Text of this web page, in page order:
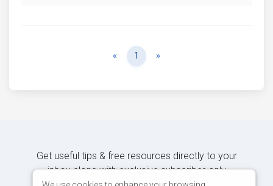
« Previous
1 »
Get useful tips & free resources directly to your
inbox along with exclusive subscriber-only